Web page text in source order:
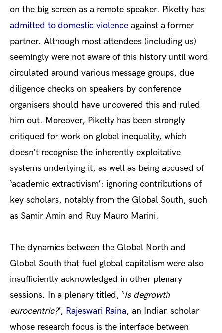
on the big screen as a remote speaker. Piketty has
admitted to domestic violence against a former
partner. Although most attendees (including us)
seemingly were not aware of this history until word
circulated around various message groups, due
diligence checks on speakers by conference
organisers should have uncovered this and ruled
him out. Moreover, Piketty has been strongly
critiqued for work on global inequality, which
doesn’t recognise the inherently exploitative
systems underlying it, as well as being accused of
‘academic extractivism’: ignoring contributions of
key scholars, notably from the Global South, such
as Samir Amin and Ruy Mauro Marini.
The dynamics between the Global North and
Global South that fuel global capitalism were also
insufficiently acknowledged in other plenary
sessions. In a plenary titled, ‘Is degrowth
eurocentric?’, Rajeswari Raina, an Indian scholar
whose research focus is the interface between